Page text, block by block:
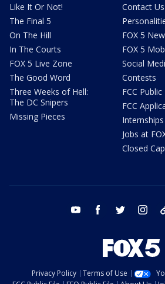
Like It Or Not!
The Final 5
On The Hill
In The Courts
FOX 5 Live Zone
The Good Word
Three Weeks of Hell:
The DC Snipers
Missing Pieces
Contact Us
FOX 5
FOX 5
Social
Contests
FCC Public
FCC
Internships
Jobs at
Closed
youtube facebook twitter
Privacy Policy Terms of Use